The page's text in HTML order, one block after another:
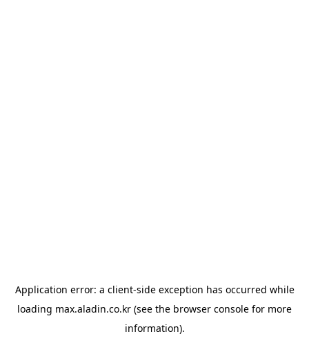
Application error: a client-side exception has occurred while
loading max.aladin.co.kr (see the browser console for more
information).